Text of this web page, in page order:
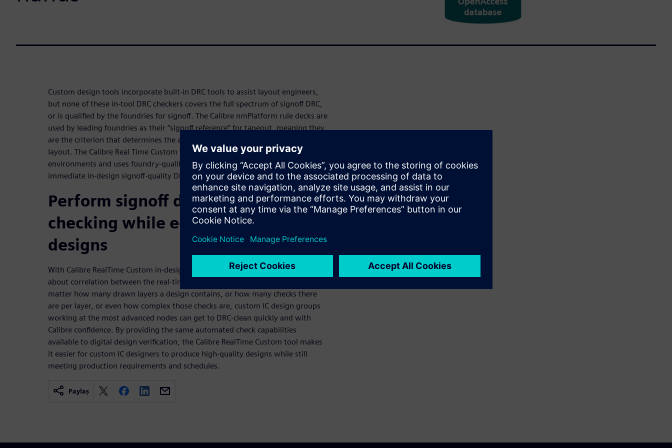
Custom design tools incorporate built-in DRC tools to assist layout engineers,
but none of these in-tool DRC checkers covers the full spectrum of signoff DRC,
or is qualified by the foundries for signoff. The Calibre nmPlatform rule decks are
used by leading foundries as their “signoff reference” for tapeout, meaning they
are the criterion that determines the accuracy of any optimization done during
layout. The Calibre Real Time Custom tool runs within custom IC design
environments and uses foundry-qualified Calibre DRC decks to provide
immediate in-design signoff-quality DRC.
Perform signoff design rule
checking while editing custom IC
designs
With Calibre RealTime Custom in-design DRC, there is no question or concern
about correlation between the real-time results and signoff DRC. Now, no
matter how many drawn layers a design contains, or how many checks there
are per layer, or even how complex those checks are, custom IC design groups
working at the most advanced nodes can get to DRC-clean quickly and with
Calibre confidence. By providing the same automated check capabilities
available to digital design verification, the Calibre RealTime Custom tool makes
it easier for custom IC designers to produce high-quality designs while still
meeting production requirements and schedules.
Paylaş